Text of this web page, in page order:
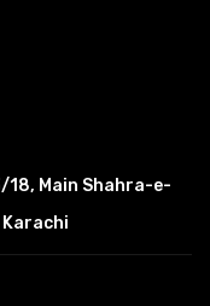
18, Main Shahra-e-